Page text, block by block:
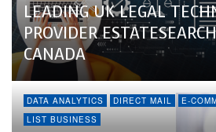
LEADING UK LEGAL
PROVIDER
CANADA
DATA ANALYTICS DIRECT MAIL
E-
LIST BUSINESS